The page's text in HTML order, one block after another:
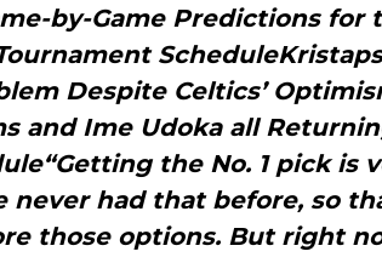
by-Game Predictions for
Despite Celtics’
and Ime Udoka all
the No. 1 pick is
never had that before, so
those options. But right